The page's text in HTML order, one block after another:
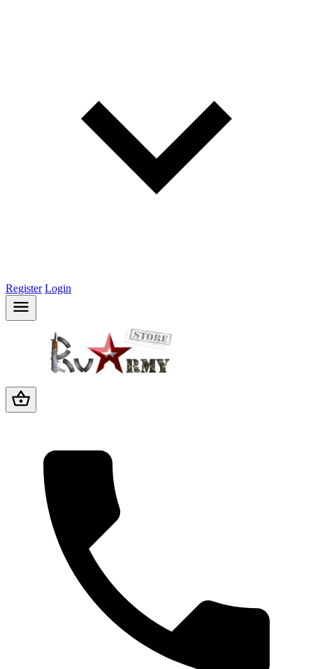
Register Login